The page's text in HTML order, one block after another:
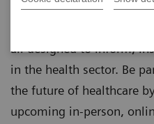
and advancements. This
all designed to inform,
in the health sector. Be
the future of healthcare
upcoming in-person,